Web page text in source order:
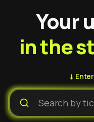
Your
in the
↓